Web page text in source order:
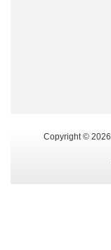
Copyright © 2026